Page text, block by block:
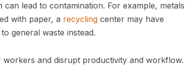
lead to contamination. For example, metals
with paper, a recycling center may have
general waste instead.
and disrupt productivity and workflow.